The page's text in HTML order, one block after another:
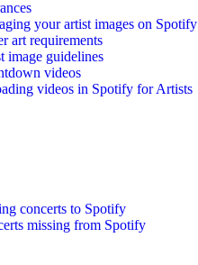
your artist images on Spotify
art requirements
image guidelines
videos
videos in Spotify for Artists
concerts to Spotify
missing from Spotify